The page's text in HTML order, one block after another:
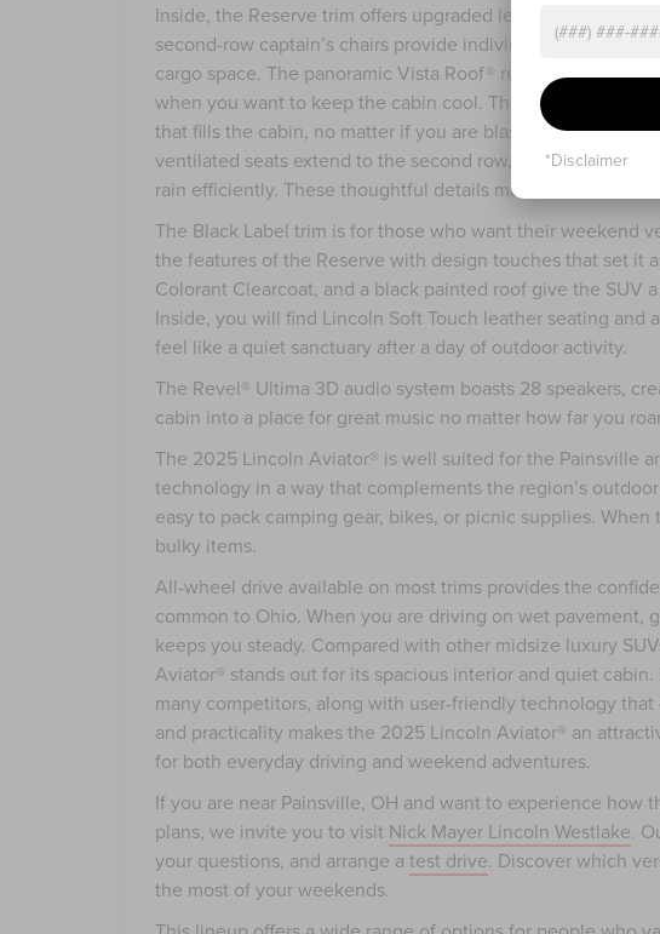
Inside, the Reserve trim offers upgraded leather seats that
second-row captain’s chairs provide individual comfort
cargo space. The panoramic Vista Roof® remains a
when you want to keep the cabin cool. The upgraded
that fills the cabin, no matter if you are blasting road trip
ventilated seats extend to the second row, and even the
rain efficiently. These thoughtful details make a real
The Black Label trim is for those who want their weekend
the features of the Reserve with design touches that set it
Colorant Clearcoat, and a black painted roof give the SUV
Inside, you will find Lincoln Soft Touch leather seating
feel like a quiet sanctuary after a day of outdoor activity.
The Revel® Ultima 3D audio system boasts 28 speakers,
cabin into a place for great music no matter how far you
The 2025 Lincoln Aviator® is well suited for the Painsville
technology in a way that complements the region’s
easy to pack camping gear, bikes, or picnic supplies.
bulky items.
All-wheel drive available on most trims provides the
common to Ohio. When you are driving on wet pavement,
keeps you steady. Compared with other midsize luxury
Aviator® stands out for its spacious interior and quiet
many competitors, along with user-friendly technology
and practicality makes the 2025 Lincoln Aviator® an
for both everyday driving and weekend adventures.
If you are near Painsville, OH and want to experience how
plans, we invite you to visit Nick Mayer Lincoln Westlake.
your questions, and arrange a test drive. Discover which
the most of your weekends.
*Disclaimer